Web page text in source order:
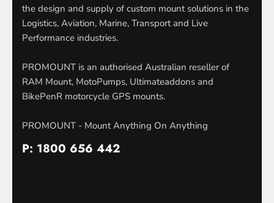
the design and supply of custom mount solutions in the
Logistics, Aviation, Marine, Transport and Live
Performance industries.
PROMOUNT is an authorised Australian reseller of
RAM Mount, MotoPumps, Ultimateaddons and
BikePenR motorcycle GPS mounts.
PROMOUNT - Mount Anything On Anything
P: 1800 656 442